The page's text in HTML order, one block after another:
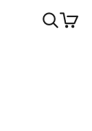
Open search
Open